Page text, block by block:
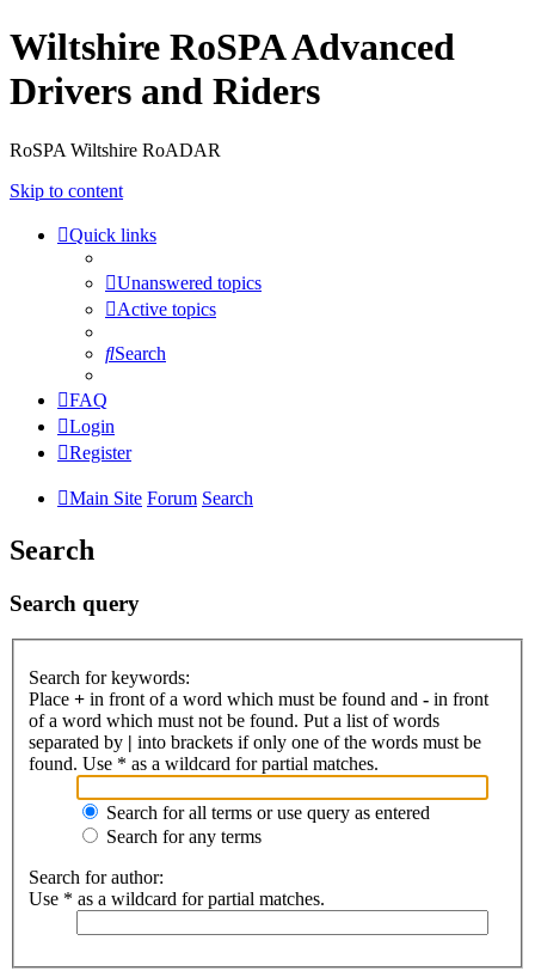
Wiltshire RoSPA Advanced
Drivers and Riders
RoSPA Wiltshire RoADAR
Skip to content
Quick links
Unanswered topics
Active topics
Search
FAQ
Login
Register
Main Site Forum Search
Search
Search query
Search for keywords:
Place + in front of a word which must be found and - in front
of a word which must not be found. Put a list of words
separated by | into brackets if only one of the words must be
found. Use * as a wildcard for partial matches.
Search for all terms or use query as entered
Search for any terms
Search for author:
Use * as a wildcard for partial matches.